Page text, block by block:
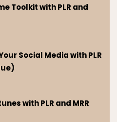
Toolkit with PLR and
Social Media with PLR
with PLR and MRR